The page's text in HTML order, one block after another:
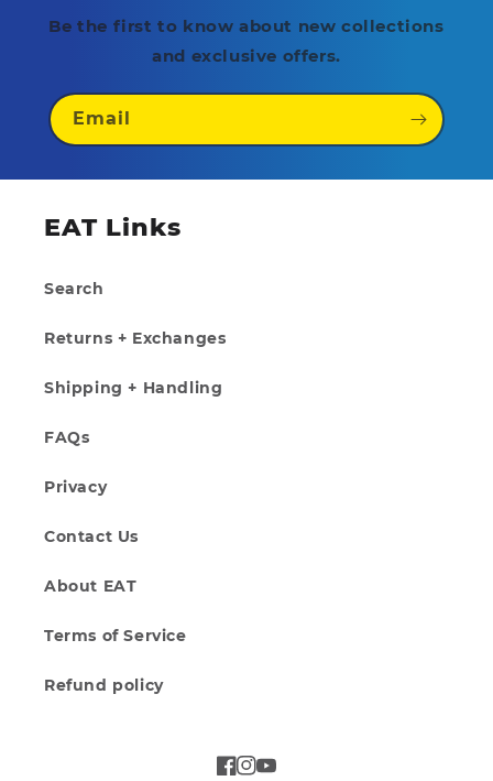
Be the first to know about new collections
and exclusive offers.
Email
EAT Links
Search
Returns + Exchanges
Shipping + Handling
FAQs
Privacy
Contact Us
About EAT
Terms of Service
Refund policy
Facebook
Instagram
YouTube